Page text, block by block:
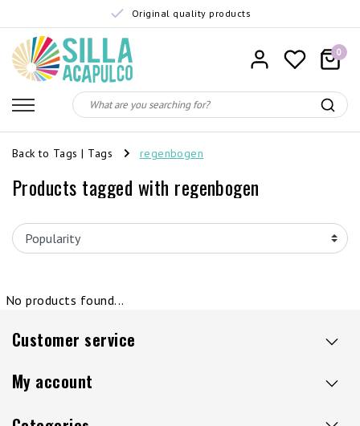
Original quality products
0
Back to Tags | Tags regenbogen
Products tagged with regenbogen
No products found...
Customer service
My account